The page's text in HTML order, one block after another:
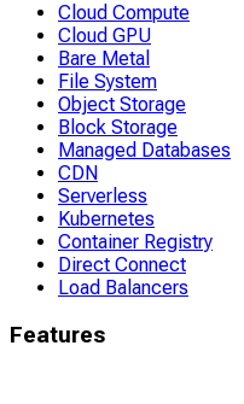
Cloud Compute
Cloud GPU
Bare Metal
File System
Object Storage
Block Storage
Managed Databases
CDN
Serverless
Kubernetes
Container Registry
Direct Connect
Load Balancers
Features